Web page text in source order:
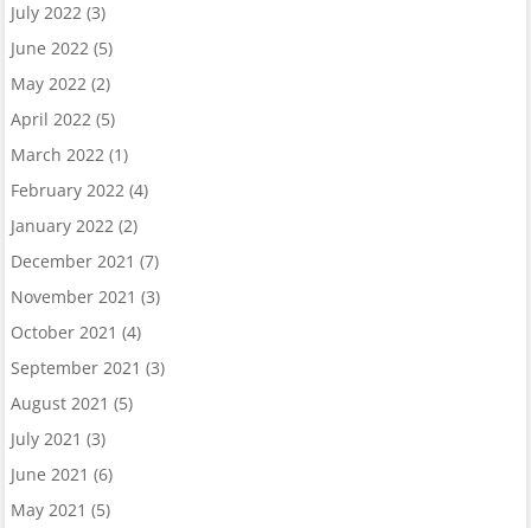
July 2022(3)
June 2022(5)
May 2022(2)
April 2022(5)
March 2022(1)
February 2022(4)
January 2022(2)
December 2021 (7)
November 2021 (3)
October 2021 (4)
September 2021 (3)
August 2021 (5)
July 2021 (3)
June 2021 (6)
May 2021 (5)